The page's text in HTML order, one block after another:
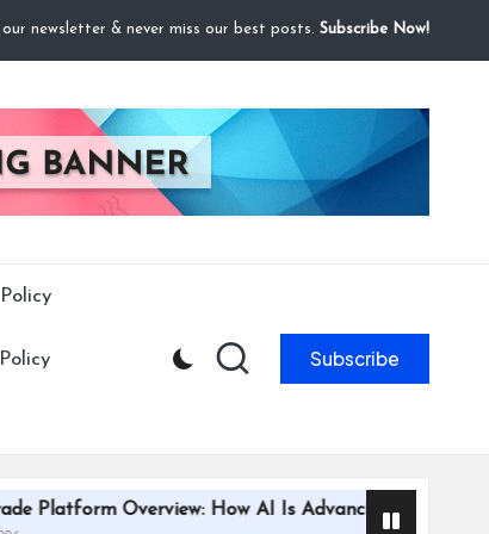
newsletter & never miss our best posts. Subscribe Now!
Subscribe
How AI Is Advancing Trading Card Grading